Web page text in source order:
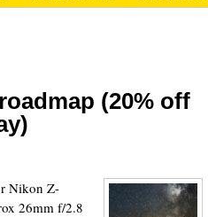
(20% off
Nikon Z-
26mm f/2.8